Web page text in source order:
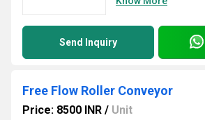
Send Inquiry
Free Flow Roller Conveyor
Price: 8500 INR / Unit